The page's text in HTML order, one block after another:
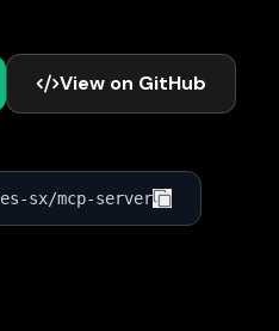
View on GitHub
sx/mcp-server